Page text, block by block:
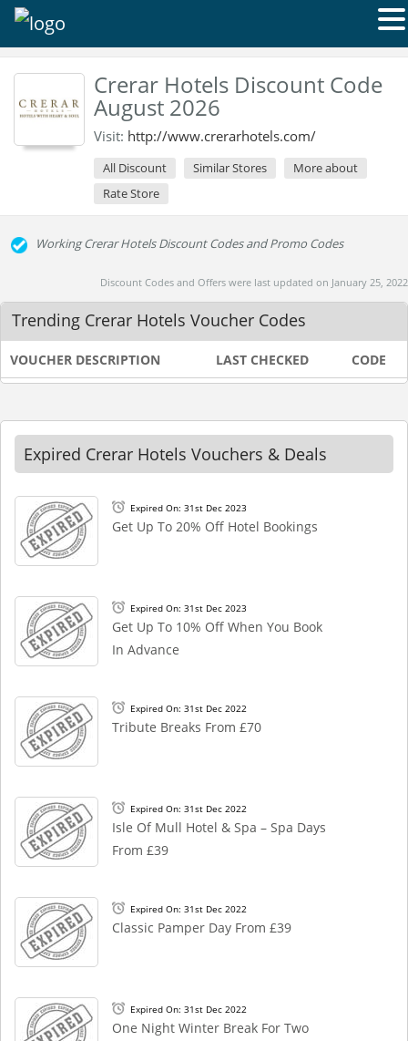
Crerar Hotels Discount Code
August 2026
Visit: http://www.crerarhotels.com/
All Discount Similar Stores
More about
Rate Store
Working Crerar Hotels Discount Codes and Promo Codes
Discount Codes and Offers were last updated on January 25, 2022
Trending Crerar Hotels Voucher Codes
VOUCHER DESCRIPTION LAST CHECKED CODE
Expired Crerar Hotels Vouchers & Deals
Expired On: 31st Dec 2023
Get Up To 20% Off Hotel Bookings
Expired On: 31st Dec 2023
Get Up To 10% Off When You Book
In Advance
Expired On: 31st Dec 2022
Tribute Breaks From £70
Expired On: 31st Dec 2022
Isle Of Mull Hotel & Spa – Spa Days
From £39
Expired On: 31st Dec 2022
Classic Pamper Day From £39
Expired On: 31st Dec 2022
One Night Winter Break For Two